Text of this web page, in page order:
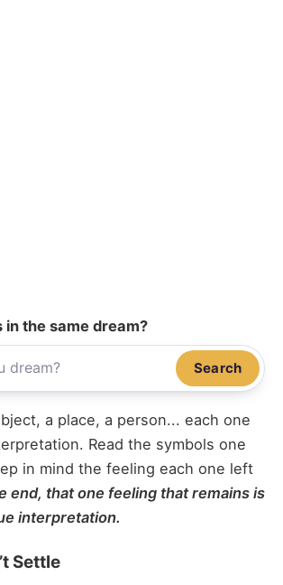
in the same dream?
Search
a place, a person... each one
Read the symbols one
in mind the feeling each one left
end, that one feeling that remains is
interpretation.
Settle